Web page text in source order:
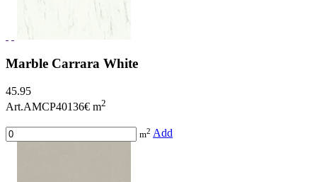
Marble Carrara White
45.95
Art.AMCP40136€ m2
m2 Add